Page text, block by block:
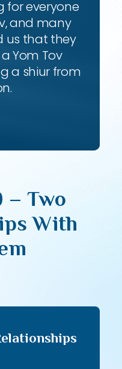
for everyone
and many
us that they
Yom Tov
a shiur from
– Two
With